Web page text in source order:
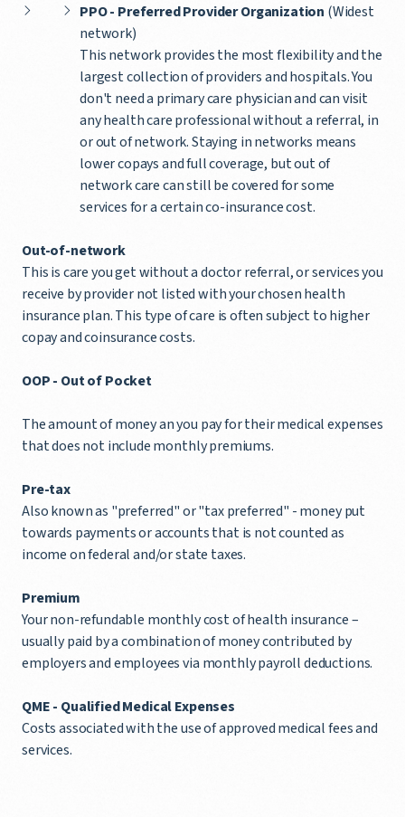
PPO - Preferred Provider Organization (Widest
network)
This network provides the most flexibility and the
largest collection of providers and hospitals. You
don't need a primary care physician and can visit
any health care professional without a referral, in
or out of network. Staying in networks means
lower copays and full coverage, but out of
network care can still be covered for some
services for a certain co-insurance cost.
Out-of-network
This is care you get without a doctor referral, or services you
receive by provider not listed with your chosen health
insurance plan. This type of care is often subject to higher
copay and coinsurance costs.
OOP - Out of Pocket
The amount of money an you pay for their medical expenses
that does not include monthly premiums.
Pre-tax
Also known as "preferred" or "tax preferred" - money put
towards payments or accounts that is not counted as
income on federal and/or state taxes.
Premium
Your non-refundable monthly cost of health insurance –
usually paid by a combination of money contributed by
employers and employees via monthly payroll deductions.
QME - Qualified Medical Expenses
Costs associated with the use of approved medical fees and
services.